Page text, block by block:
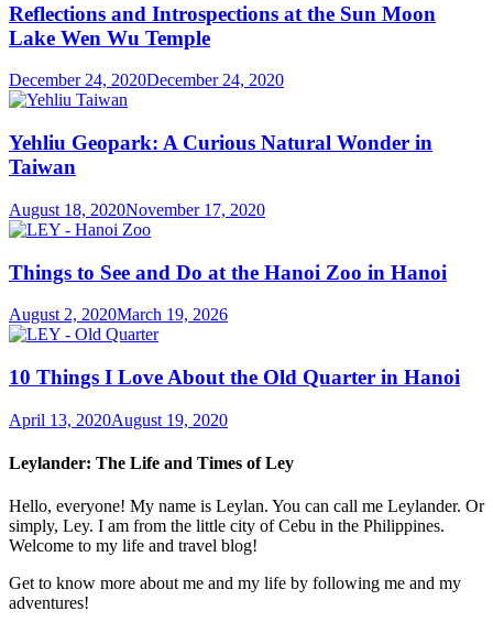
Reflections and Introspections at the Sun Moon
Lake Wen Wu Temple
December 24, 2020December 24, 2020
Yehliu Geopark: A Curious Natural Wonder in
Taiwan
August 18, 2020November 17, 2020
Things to See and Do at the Hanoi Zoo in Hanoi
August 2, 2020March 19, 2026
10 Things I Love About the Old Quarter in Hanoi
April 13, 2020August 19, 2020
Leylander: The Life and Times of Ley
Hello, everyone! My name is Leylan. You can call me Leylander. Or
simply, Ley. I am from the little city of Cebu in the Philippines.
Welcome to my life and travel blog!
Get to know more about me and my life by following me and my
adventures!